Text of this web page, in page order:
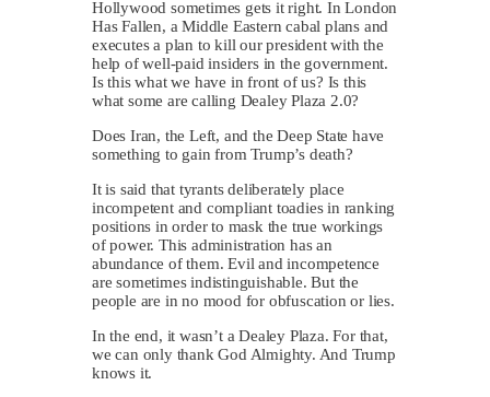
Hollywood sometimes gets it right. In London
Has Fallen, a Middle Eastern cabal plans and
executes a plan to kill our president with the
help of well-paid insiders in the government.
Is this what we have in front of us? Is this
what some are calling Dealey Plaza 2.0?
Does Iran, the Left, and the Deep State have
something to gain from Trump’s death?
It is said that tyrants deliberately place
incompetent and compliant toadies in ranking
positions in order to mask the true workings
of power. This administration has an
abundance of them. Evil and incompetence
are sometimes indistinguishable. But the
people are in no mood for obfuscation or lies.
In the end, it wasn’t a Dealey Plaza. For that,
we can only thank God Almighty. And Trump
knows it.